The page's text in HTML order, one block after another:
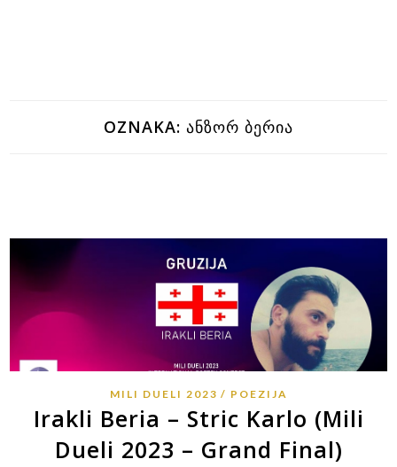
OZNAKA: ᲐᲜᲖᲝᲠ ᲑᲔᲠᲘᲐ
MILI DUELI 2023 POEZIJA
Irakli Beria – Stric Karlo (Mili
Dueli 2023 – Grand Final)